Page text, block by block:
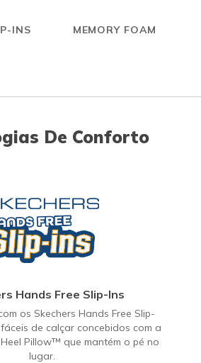
INS MEMORY FOAM
De Conforto
Hands Free Slip-Ins
os Skechers Hands Free Slip-
de calçar concebidos com a
Pillow™ que mantém o pé no
lugar.